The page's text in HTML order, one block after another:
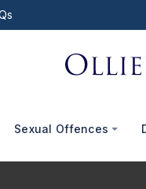
Sexual Offences